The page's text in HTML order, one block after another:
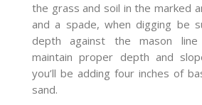
the grass and soil in the marked
and a spade, when digging be
depth against the mason
maintain proper depth and
you’ll be adding four inches of
sand.